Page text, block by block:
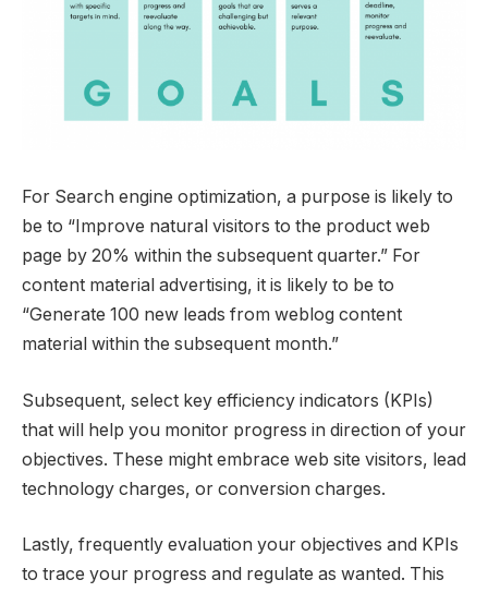
For Search engine optimization, a purpose is likely to
be to “Improve natural visitors to the product web
page by 20% within the subsequent quarter.” For
content material advertising, it is likely to be to
“Generate 100 new leads from weblog content
material within the subsequent month.”
Subsequent, select key efficiency indicators (KPIs)
that will help you monitor progress in direction of your
objectives. These might embrace web site visitors, lead
technology charges, or conversion charges.
Lastly, frequently evaluation your objectives and KPIs
to trace your progress and regulate as wanted. This